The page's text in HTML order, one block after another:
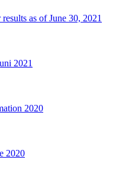
as of June 30, 2021
2021
2020
2020